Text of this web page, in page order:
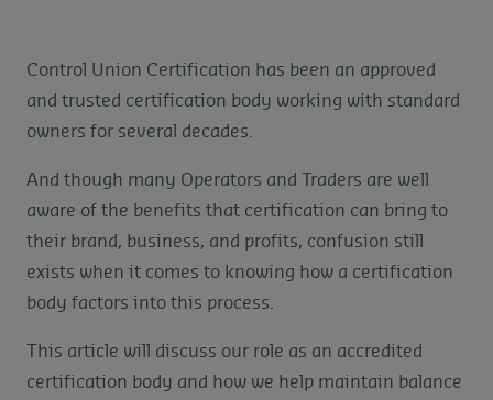
Control Union Certification has been an approved
and trusted certification body working with standard
owners for several decades.
And though many Operators and Traders are well
aware of the benefits that certification can bring to
their brand, business, and profits, confusion still
exists when it comes to knowing how a certification
body factors into this process.
This article will discuss our role as an accredited
certification body and how we help maintain balance